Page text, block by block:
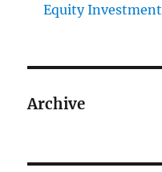
Equity Investment
Archive